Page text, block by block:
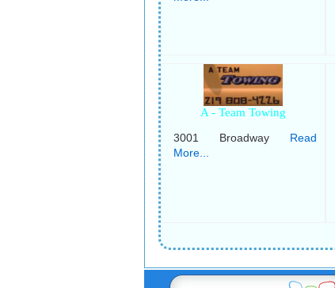
A - Team Towing
3001 Broadway Read
More...